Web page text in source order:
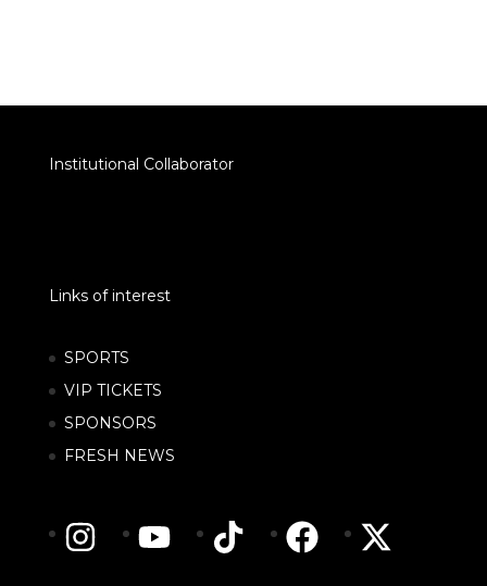
Institutional Collaborator
Links of interest
SPORTS
VIP TICKETS
SPONSORS
FRESH NEWS